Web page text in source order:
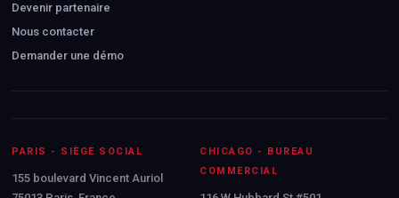
Devenir partenaire
Nous contacter
Demander une démo
PARIS - SIÈGE SOCIAL
155 boulevard Vincent Auriol
CHICAGO - BUREAU
COMMERCIAL